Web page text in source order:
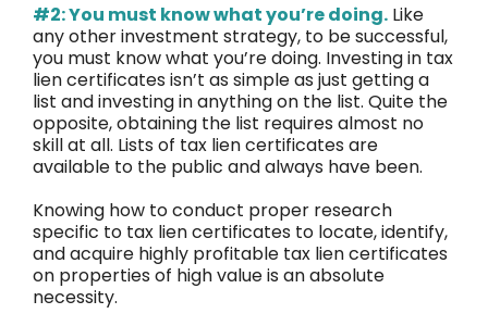
#2: You must know what you’re doing. Like
any other investment strategy, to be successful,
you must know what you’re doing. Investing in tax
lien certificates isn’t as simple as just getting a
list and investing in anything on the list. Quite the
opposite, obtaining the list requires almost no
skill at all. Lists of tax lien certificates are
available to the public and always have been.
Knowing how to conduct proper research
specific to tax lien certificates to locate, identify,
and acquire highly profitable tax lien certificates
on properties of high value is an absolute
necessity.